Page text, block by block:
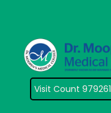
Visit Count 979261